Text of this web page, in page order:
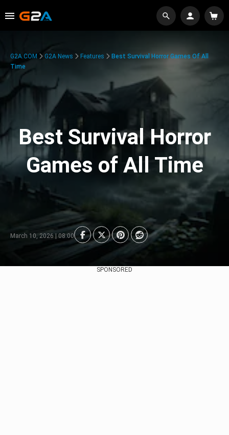
G2A.COM G2A News Features
Best Survival Horror Games Of All
Time
Best Survival Horror
Games of All Time
March 10, 2026 | 08:00
SPONSORED